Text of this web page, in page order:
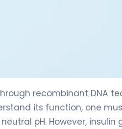
recombinant DNA
its function, one
pH. However,